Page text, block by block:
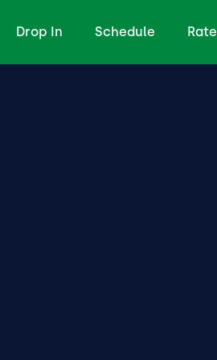
Drop In Schedule